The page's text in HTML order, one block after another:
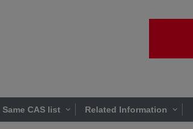
Same CAS list Related Information